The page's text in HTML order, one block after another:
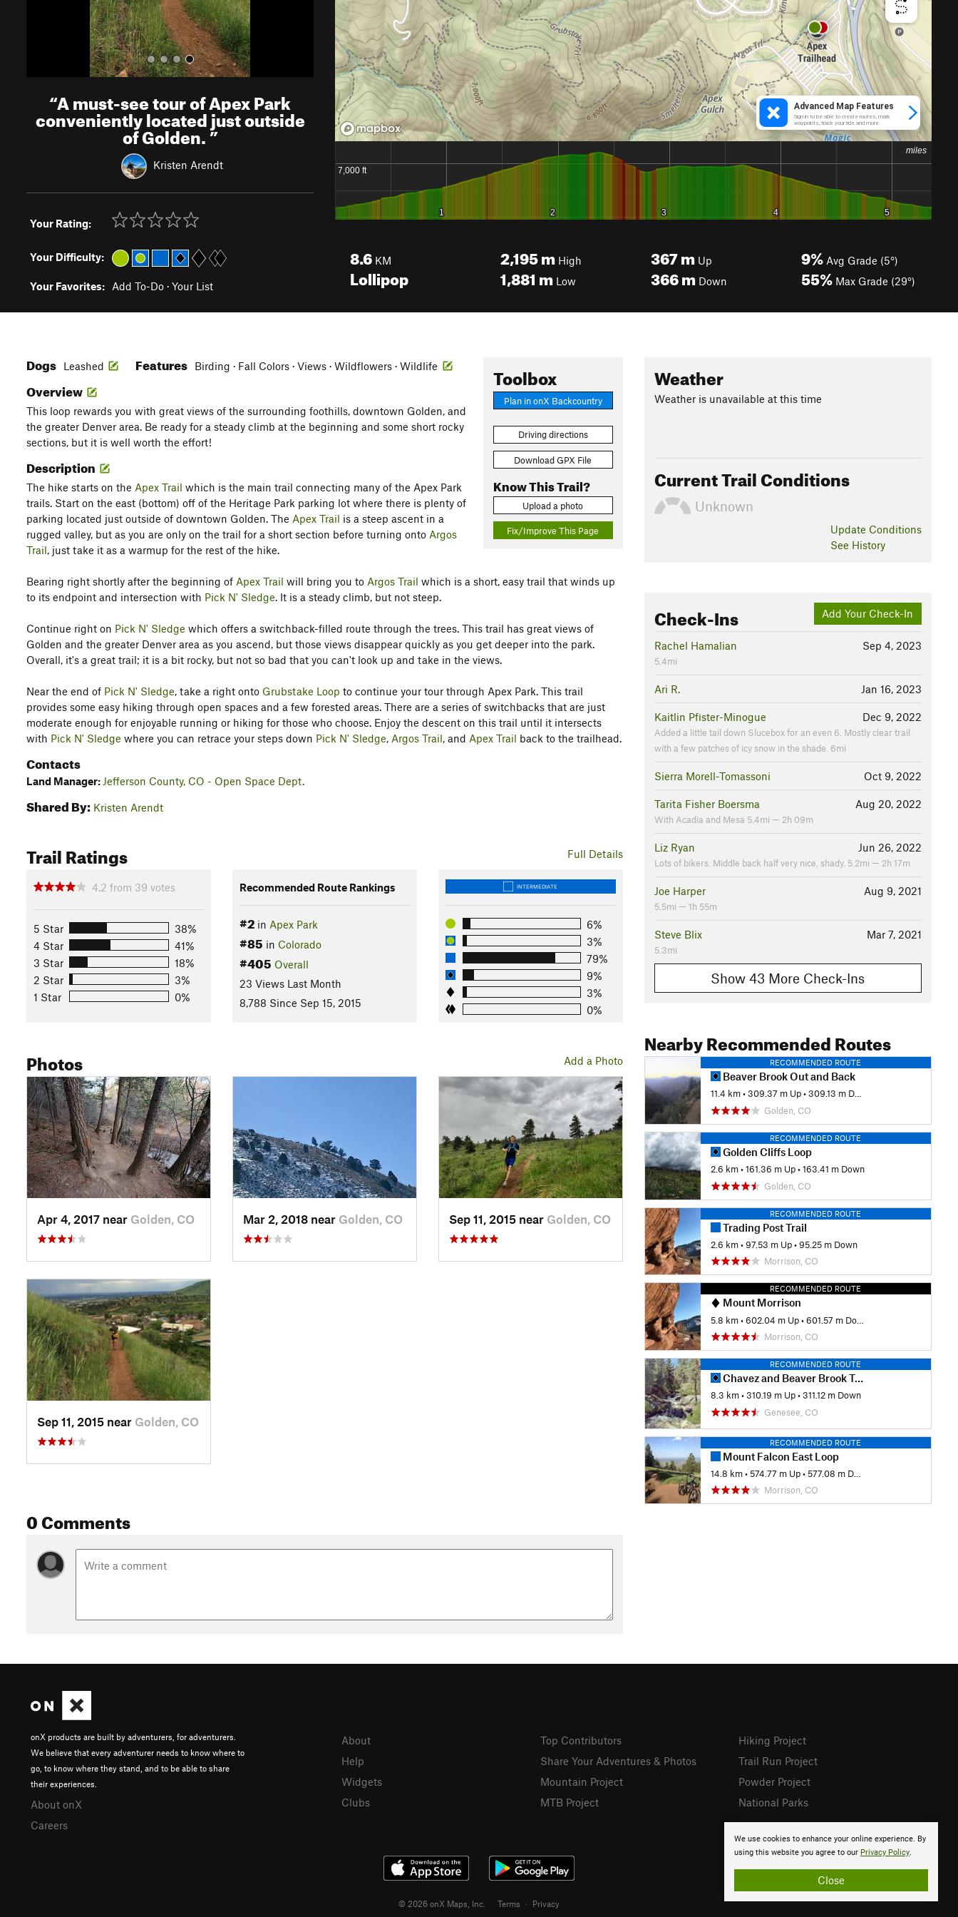
“A must-see tour of Apex Park
conveniently located just outside
of Golden.”
Kristen Arendt
Your Rating:
Your Difficulty:
Your Favorites: Add To-Do · Your List
8.6 KM
Lollipop
2,195m High
1,881 m Low
367m Up
366m Down
9% Avg Grade (5°)
55% Max Grade (29°)
Toolbox
Plan in onX Backcountry
Driving directions
Download GPX File
Know This Trail?
Upload a photo
Fix/Improve This Page
Dogs Leashed Features Birding · Fall Colors · Views · Wildflowers · Wildlife
Overview
This loop rewards you with great views of the surrounding foothills, downtown Golden, and
the greater Denver area. Be ready for a steady climb at the beginning and some short rocky
sections, but it is well worth the effort!
Description
The hike starts on the Apex Trail which is the main trail connecting many of the Apex Park
trails. Start on the east (bottom) off of the Heritage Park parking lot where there is plenty of
parking located just outside of downtown Golden. The Apex Trail is a steep ascent in a
rugged valley, but as you are only on the trail for a short section before turning onto Argos
Trail, just take it as a warmup for the rest of the hike.
Bearing right shortly after the beginning of Apex Trail will bring you to Argos Trail which is a short, easy trail that winds up
to its endpoint and intersection with Pick N' Sledge. It is a steady climb, but not steep.
Continue right on Pick N' Sledge which offers a switchback-filled route through the trees. This trail has great views of
Golden and the greater Denver area as you ascend, but those views disappear quickly as you get deeper into the park.
Overall, it's a great trail; it is a bit rocky, but not so bad that you can't look up and take in the views.
Near the end of Pick N' Sledge, take a right onto Grubstake Loop to continue your tour through Apex Park. This trail
provides some easy hiking through open spaces and a few forested areas. There are a series of switchbacks that are just
moderate enough for enjoyable running or hiking for those who choose. Enjoy the descent on this trail until it intersects
with Pick N' Sledge where you can retrace your steps down Pick N' Sledge, Argos Trail, and Apex Trail back to the trailhead.
Contacts
Land Manager: Jefferson County, CO - Open Space Dept.
Shared By: Kristen Arendt
Full Details
Trail Ratings
4.2 from 39 votes
5 Star
38%
4 Star
41%
3 Star
18%
2 Star
3%
1 Star
0%
Recommended Route Rankings
#2in Apex Park
#85 in Colorado
#405 Overall
23 Views Last Month
8,788 Since Sep 15, 2015
INTERMEDIATE
6%
3%
79%
9%
3%
0%
Add a Photo
Photos
Apr 4, 2017 near Golden, CO Mar 2, 2018 near Golden, CO Sep 11, 2015 near Golden, CO
Sep 11, 2015 near Golden, CO
0 Comments
Weather
Weather is unavailable at this time
Current Trail Conditions
Unknown
Update Conditions
See History
Add Your Check-In
Check-Ins
Sep 4, 2023
Rachel Hamalian
5.4mi
Jan 16, 2023
Ari R.
Dec 9, 2022
Kaitlin Pfister-Minogue
Added a little tail down Slucebox for an even 6. Mostly clear trail
with a few patches of icy snow in the shade. 6mi
Oct 9, 2022
Sierra Morell-Tomassoni
Aug 20, 2022
Tarita Fisher Boersma
With Acadia and Mesa 5.4mi — 2h 09m
Jun 26, 2022
Liz Ryan
Lots of bikers. Middle back half very nice, shady. 5.2mi — 2h 17m
Aug 9, 2021
Joe Harper
5.5mi — 1h 55m
Mar 7, 2021
Steve Blix
5.3mi
Show 43 More Check-Ins
Nearby Recommended Routes
RECOMMENDED ROUTE
Beaver Brook Out and Back
11.4 km •309.37 m Up •309.13 m Down
Golden, CO
RECOMMENDED ROUTE
Golden Cliffs Loop
2.6 km •161.36 m Up •163.41 m Down
Golden, CO
RECOMMENDED ROUTE
Trading Post Trail
2.6 km •97.53 m Up •95.25 m Down
Morrison, CO
RECOMMENDED ROUTE
Mount Morrison
5.8 km •602.04 m Up •601.57 m Down
Morrison, CO
RECOMMENDED ROUTE
Chavez and Beaver Brook Trail Loop
8.3 km •310.19 m Up •311.12 m Down
Genesee, CO
RECOMMENDED ROUTE
Mount Falcon East Loop
14.8 km •574.77 m Up •577.08 m Down
Morrison, CO
We use cookies to enhance your online experience. By
using this website you agree to our Privacy Policy.
Close
onX products are built by adventurers, for adventurers.
We believe that every adventurer needs to know where to
go, to know where they stand, and to be able to share
their experiences.
About onX
Careers
About
Help
Widgets
Clubs
Top Contributors
Share Your Adventures & Photos
Mountain Project
MTB Project
Hiking Project
Trail Run Project
Powder Project
National Parks
© 2026 onX Maps, Inc. Terms · Privacy